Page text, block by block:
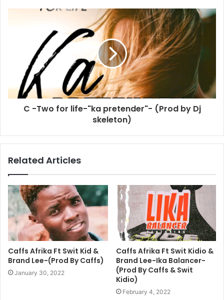
C -Two for life-"ka pretender"- (Prod by Dj
skeleton)
Related Articles
Caffs Afrika Ft Swit Kid &
Brand Lee-(Prod By Caffs)
January 30, 2022
Caffs Afrika Ft Swit Kidio &
Brand Lee-Ika Balancer-
(Prod By Caffs & Swit
Kidio)
February 4, 2022